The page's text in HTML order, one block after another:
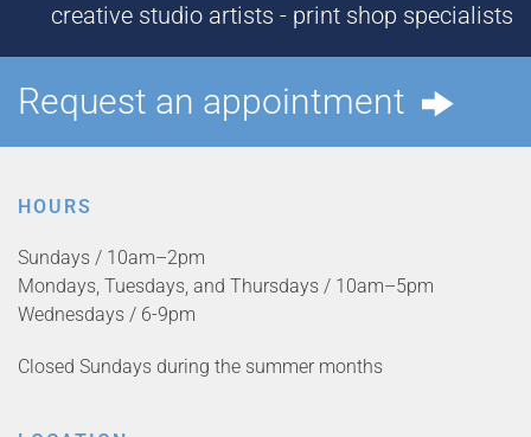
creative studio artists - print shop specialists
Request an appointment
HOURS
Sundays / 10am–2pm
Mondays, Tuesdays, and Thursdays / 10am–5pm
Wednesdays / 6-9pm
Closed Sundays during the summer months